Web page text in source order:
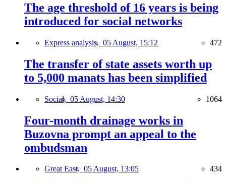
The age threshold of 16 years is being
introduced for social networks
Express analysis, 05 August, 15:12 472
The transfer of state assets worth up
to 5,000 manats has been simplified
Social, 05 August, 14:30 1064
Four-month drainage works in
Buzovna prompt an appeal to the
ombudsman
Great East, 05 August, 13:05 434